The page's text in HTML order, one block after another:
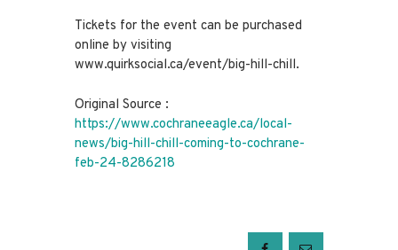
Tickets for the event can be purchased
online by visiting
www.quirksocial.ca/event/big-hill-chill.
Original Source :
https://www.cochraneeagle.ca/local-
news/big-hill-chill-coming-to-cochrane-
feb-24-8286218